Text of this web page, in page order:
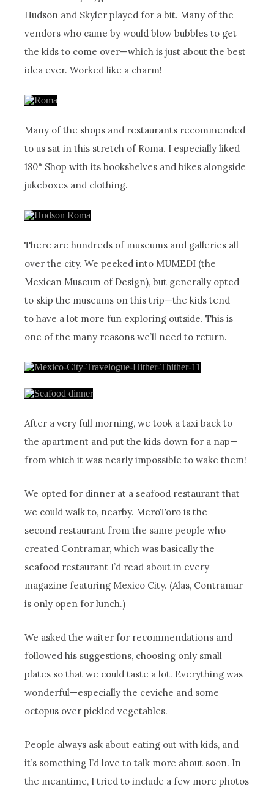
Hudson and Skyler played for a bit. Many of the
vendors who came by would blow bubbles to get
the kids to come over—which is just about the best
idea ever. Worked like a charm!
Many of the shops and restaurants recommended
to us sat in this stretch of Roma. I especially liked
180° Shop with its bookshelves and bikes alongside
jukeboxes and clothing.
There are hundreds of museums and galleries all
over the city. We peeked into MUMEDI (the
Mexican Museum of Design), but generally opted
to skip the museums on this trip—the kids tend
to have a lot more fun exploring outside. This is
one of the many reasons we’ll need to return.
After a very full morning, we took a taxi back to
the apartment and put the kids down for a nap—
from which it was nearly impossible to wake them!
We opted for dinner at a seafood restaurant that
we could walk to, nearby. MeroToro is the
second restaurant from the same people who
created Contramar, which was basically the
seafood restaurant I’d read about in every
magazine featuring Mexico City. (Alas, Contramar
is only open for lunch.)
We asked the waiter for recommendations and
followed his suggestions, choosing only small
plates so that we could taste a lot. Everything was
wonderful—especially the ceviche and some
octopus over pickled vegetables.
People always ask about eating out with kids, and
it’s something I’d love to talk more about soon. In
the meantime, I tried to include a few more photos